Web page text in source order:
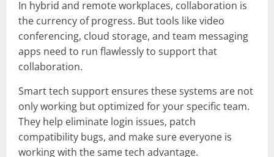
In hybrid and remote workplaces, collaboration is
the currency of progress. But tools like video
conferencing, cloud storage, and team messaging
apps need to run flawlessly to support that
collaboration.
Smart tech support ensures these systems are not
only working but optimized for your specific team.
They help eliminate login issues, patch
compatibility bugs, and make sure everyone is
working with the same tech advantage.